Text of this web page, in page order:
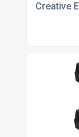
Creative